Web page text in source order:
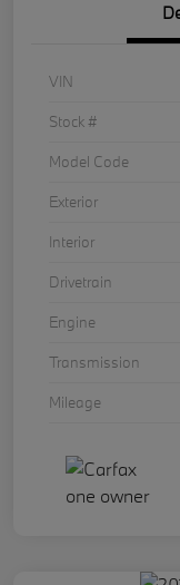
VIN
Stock #
Model Code
Exterior
Interior
Drivetrain
Engine
Transmission
Mileage